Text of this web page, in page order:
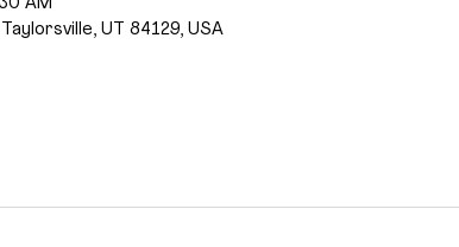
UT 84129, USA